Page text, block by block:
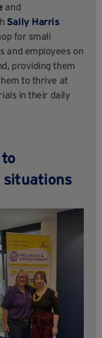
and
Sally Harris
for small
and employees on
providing them
to thrive at
in their daily
situations